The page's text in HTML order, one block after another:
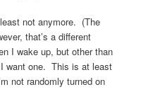
not anymore. (The
that’s a different
I wake up, but other than
want one. This is at least
not randomly turned on